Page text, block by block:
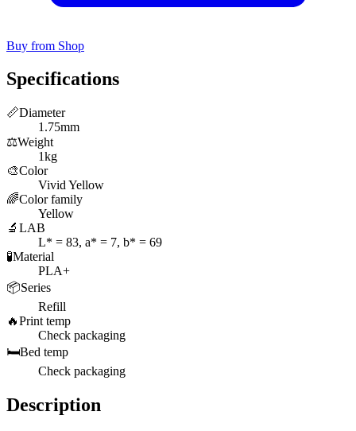
Buy from Shop
Specifications
📏Diameter
1.75mm
⚖️Weight
1kg
🎨Color
Vivid Yellow
🌈Color family
Yellow
🔬 LAB
L* = 83, a* = 7, b* = 69
🧪Material
PLA+
📦Series
Refill
🔥Print temp
Check packaging
🛏️Bed temp
Check packaging
Description